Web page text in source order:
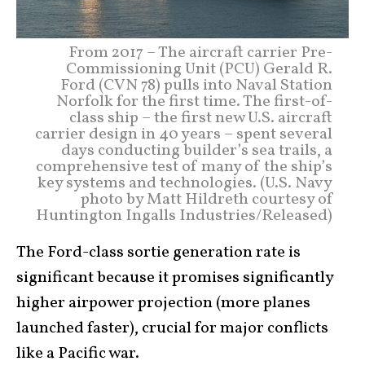
From 2017 – The aircraft carrier Pre-
Commissioning Unit (PCU) Gerald R.
Ford (CVN 78) pulls into Naval Station
Norfolk for the first time. The first-of-
class ship – the first new U.S. aircraft
carrier design in 40 years – spent several
days conducting builder’s sea trails, a
comprehensive test of many of the ship’s
key systems and technologies. (U.S. Navy
photo by Matt Hildreth courtesy of
Huntington Ingalls Industries/Released)
The Ford-class sortie generation rate is
significant because it promises significantly
higher airpower projection (more planes
launched faster), crucial for major conflicts
like a Pacific war.